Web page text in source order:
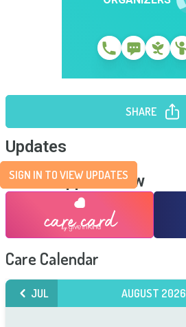
SHARE
Updates
SIGN IN TO VIEW UPDATES
Send Support Now
Care Calendar
JUL AUGUST 2026